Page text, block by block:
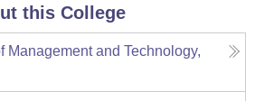
this College
Management and Technology,